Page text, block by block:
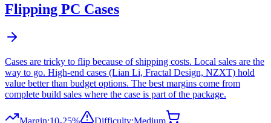
Flipping PC Cases
Cases are tricky to flip because of shipping costs. Local sales are the
way to go. High-end cases (Lian Li, Fractal Design, NZXT) hold
value better than budget options. The best margins come from
complete build sales where the case is part of the package.
Margin:10-25% Difficulty:Medium